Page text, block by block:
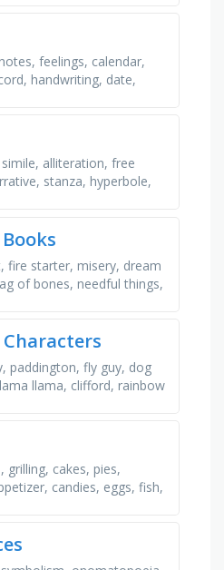
feelings, calendar,
handwriting, date,
alliteration, free
stanza, hyperbole,
fire starter, misery, dream
of bones, needful things,
paddington, fly guy, dog
llama, clifford, rainbow
grilling, cakes, pies,
candies, eggs, fish,